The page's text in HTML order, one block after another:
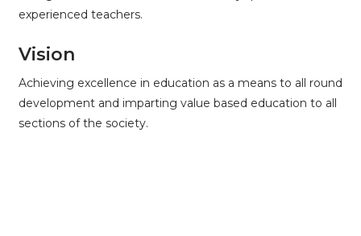
experienced teachers.
Vision
Achieving excellence in education as a means to all round
development and imparting value based education to all
sections of the society.